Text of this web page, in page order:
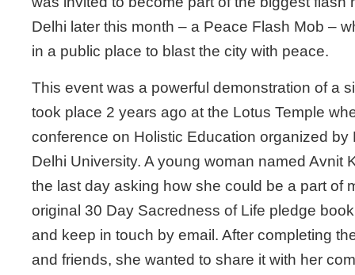
Delhi later this month – a Peace Flash Mob –
in a public place to blast the city with peace.
This event was a powerful demonstration of a
took place 2 years ago at the Lotus Temple
conference on Holistic Education organized by
Delhi University. A young woman named Avnit
the last day asking how she could be a part of
original 30 Day Sacredness of Life pledge
and keep in touch by email. After completing
and friends, she wanted to share it with her